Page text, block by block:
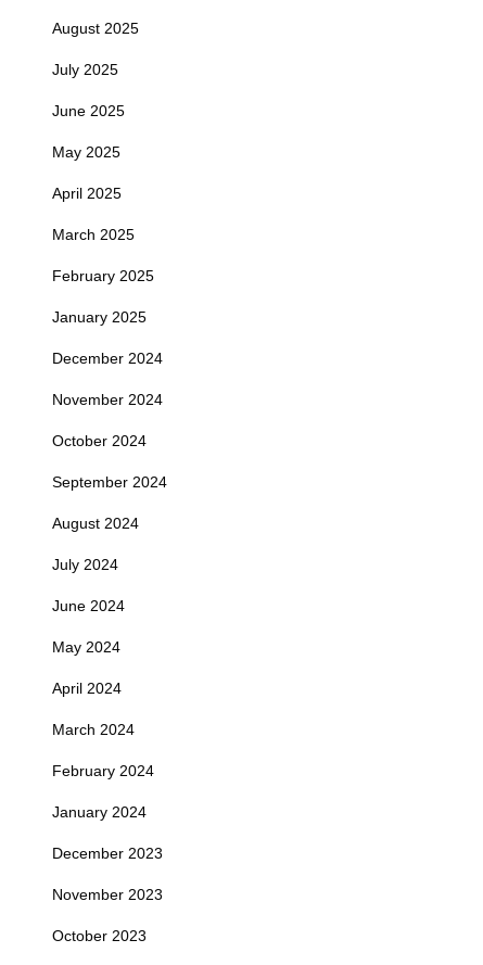
August 2025
July 2025
June 2025
May 2025
April 2025
March 2025
February 2025
January 2025
December 2024
November 2024
October 2024
September 2024
August 2024
July 2024
June 2024
May 2024
April 2024
March 2024
February 2024
January 2024
December 2023
November 2023
October 2023